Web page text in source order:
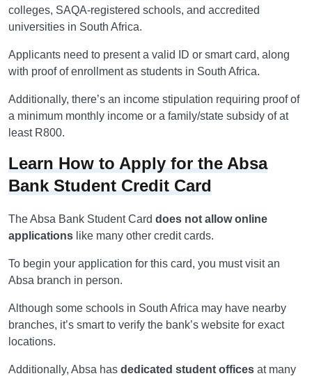
colleges, SAQA-registered schools, and accredited
universities in South Africa.
Applicants need to present a valid ID or smart card, along
with proof of enrollment as students in South Africa.
Additionally, there’s an income stipulation requiring proof of
a minimum monthly income or a family/state subsidy of at
least R800.
Learn How to Apply for the Absa
Bank Student Credit Card
The Absa Bank Student Card does not allow online
applications like many other credit cards.
To begin your application for this card, you must visit an
Absa branch in person.
Although some schools in South Africa may have nearby
branches, it’s smart to verify the bank’s website for exact
locations.
Additionally, Absa has dedicated student offices at many